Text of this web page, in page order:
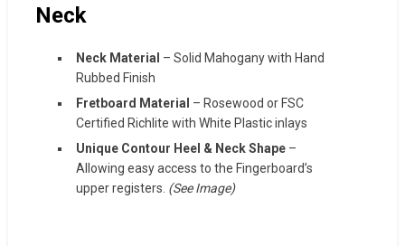
Neck
Neck Material – Solid Mahogany with Hand
Rubbed Finish
Fretboard Material – Rosewood or FSC
Certified Richlite with White Plastic inlays
Unique Contour Heel & Neck Shape–
Allowing easy access to the Fingerboard’s
upper registers (See Image)